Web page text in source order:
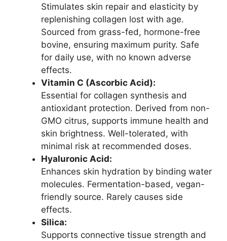
Stimulates skin repair and elasticity by
replenishing collagen lost with age.
Sourced from grass-fed, hormone-free
bovine, ensuring maximum purity. Safe
for daily use, with no known adverse
effects.
Vitamin C (Ascorbic Acid):
Essential for collagen synthesis and
antioxidant protection. Derived from non-
GMO citrus, supports immune health and
skin brightness. Well-tolerated, with
minimal risk at recommended doses.
Hyaluronic Acid:
Enhances skin hydration by binding water
molecules. Fermentation-based, vegan-
friendly source. Rarely causes side
effects.
Silica:
Supports connective tissue strength and